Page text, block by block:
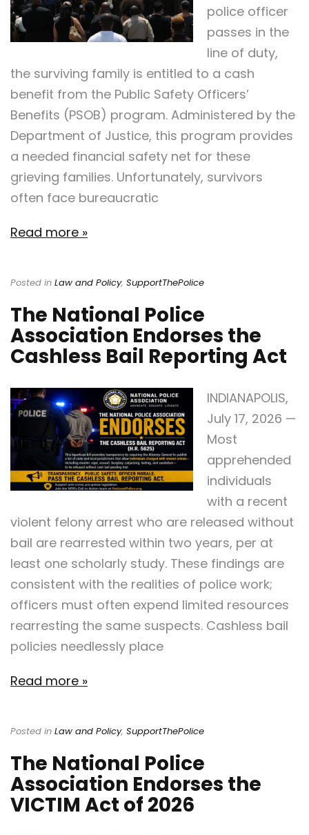
police officer
passes in the
line of duty,
the surviving family is entitled to a cash
benefit from the Public Safety Officers’
Benefits (PSOB) program. Administered by the
Department of Justice, this program provides
a needed financial safety net for these
grieving families. Unfortunately, survivors
often face bureaucratic
Read more »
Posted in Law and Policy, SupportThePolice
The National Police
Association Endorses the
Cashless Bail Reporting Act
INDIANAPOLIS,
July 17, 2026 —
Most
apprehended
individuals
with a recent
violent felony arrest who are released without
bail are rearrested within two years, per at
least one scholarly study. These findings are
consistent with the realities of police work;
officers must often expend limited resources
rearresting the same suspects. Cashless bail
policies needlessly place
Read more »
Posted in Law and Policy, SupportThePolice
The National Police
Association Endorses the
VICTIM Act of 2026